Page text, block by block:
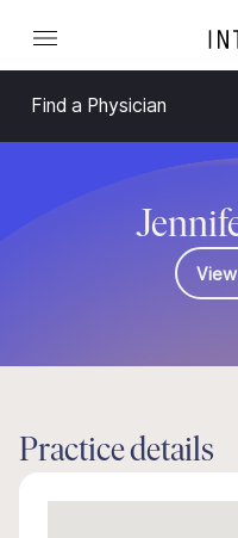
Find a Physician
Practice details